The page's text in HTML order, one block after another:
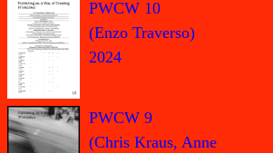
PWCW 10
(Enzo Traverso)
2024
PWCW 9
(Chris Kraus, Anne